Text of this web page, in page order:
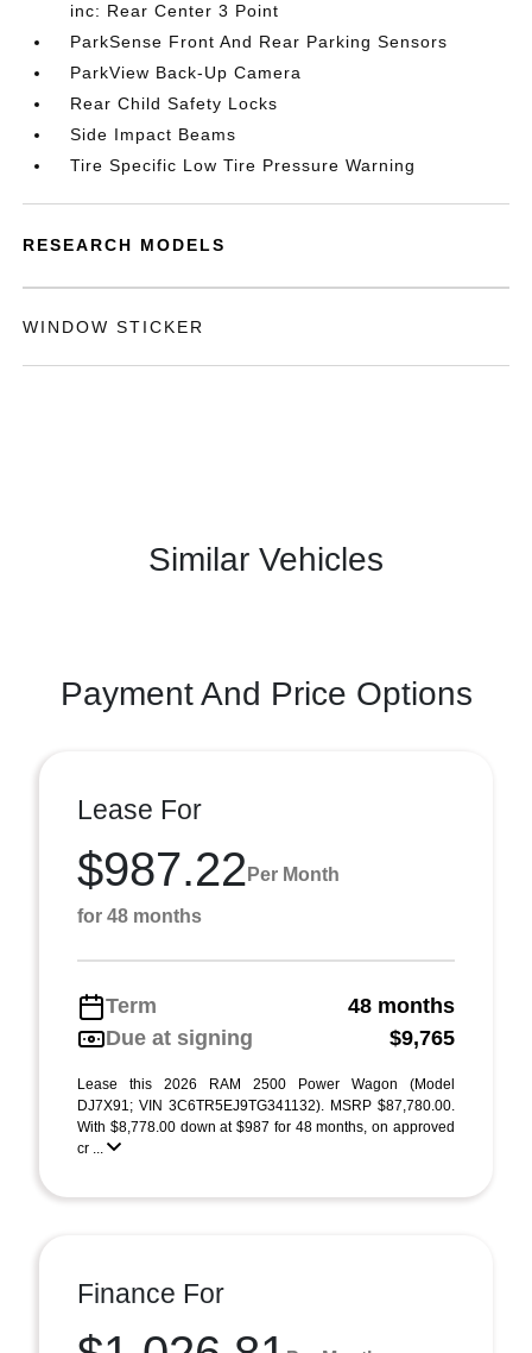
inc: Rear Center 3 Point
ParkSense Front And Rear Parking Sensors
ParkView Back-Up Camera
Rear Child Safety Locks
Side Impact Beams
Tire Specific Low Tire Pressure Warning
RESEARCH MODELS
WINDOW STICKER
Similar Vehicles
Payment And Price Options
Lease For
$987.22 Per Month
for 48 months
Term
48 months
Due at signing
$9,765
Lease this 2026 RAM 2500 Power Wagon (Model
DJ7X91; VIN 3C6TR5EJ9TG341132). MSRP $87,780.00.
With $8,778.00 down at $987 for 48 months, on approved
cr ...
Finance For